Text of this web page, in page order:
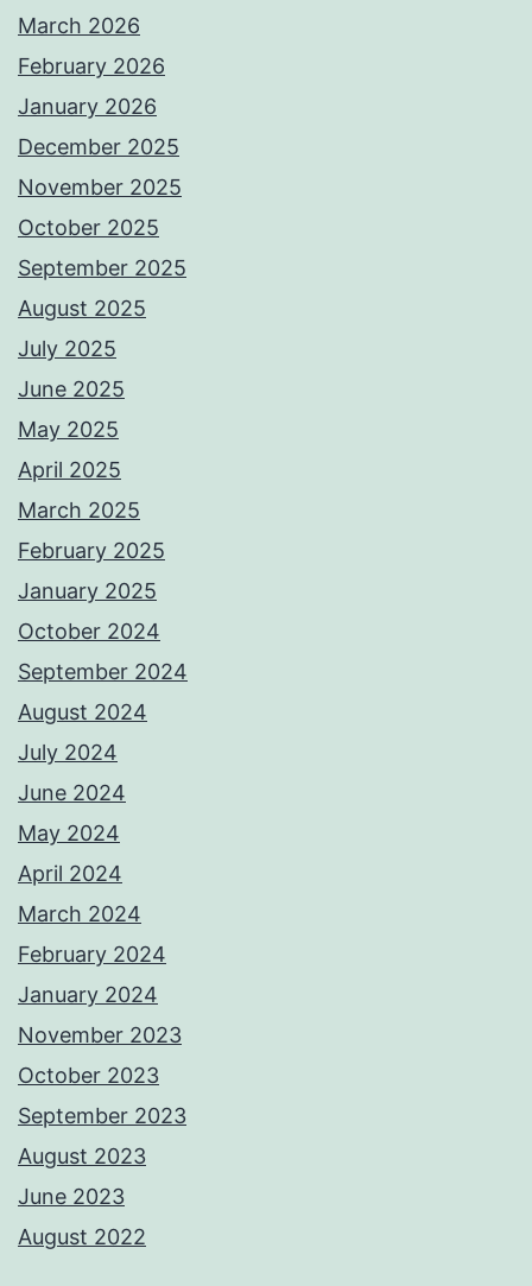
March 2026
February 2026
January 2026
December 2025
November 2025
October 2025
September 2025
August 2025
July 2025
June 2025
May 2025
April 2025
March 2025
February 2025
January 2025
October 2024
September 2024
August 2024
July 2024
June 2024
May 2024
April 2024
March 2024
February 2024
January 2024
November 2023
October 2023
September 2023
August 2023
June 2023
August 2022